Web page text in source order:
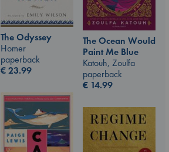
The Odyssey
Homer
paperback
€23.99
The Ocean Would
Paint Me Blue
Katouh, Zoulfa
paperback
€ 14.99